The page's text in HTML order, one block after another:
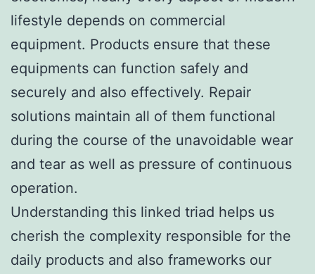
lifestyle depends on commercial
equipment. Products ensure that these
equipments can function safely and
securely and also effectively. Repair
solutions maintain all of them functional
during the course of the unavoidable wear
and tear as well as pressure of continuous
operation.
Understanding this linked triad helps us
cherish the complexity responsible for the
daily products and also frameworks our